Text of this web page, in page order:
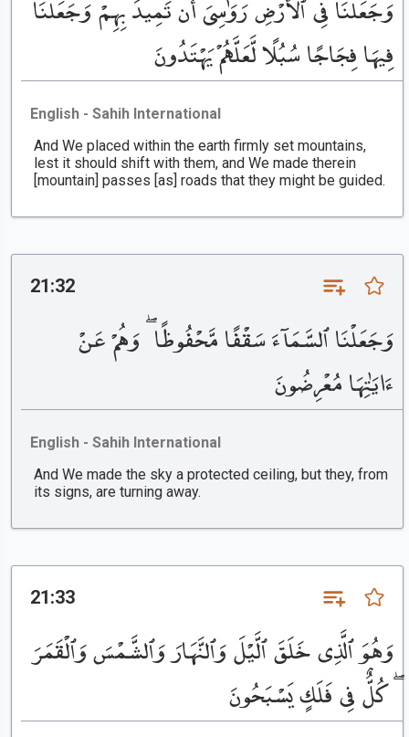
وَجَعَلْنَا فِى ٱلْأَرْضِ رَوَٰسِىَ أَن تَمِيدَ بِهِمْ وَجَعَلْنَا
فِيهَا فِجَاجًا سُبُلًا لَّعَلَّهُمْ يَهْتَدُونَ
English - Sahih International
And We placed within the earth firmly set mountains,
lest it should shift with them, and We made therein
[mountain] passes [as] roads that they might be guided.
21:32
وَجَعَلْنَا ٱلسَّمَآءَ سَقْفًا مَّحْفُوظًا ۖ وَهُمْ عَنْ
ءَايَٰتِهَا مُعْرِضُونَ
English - Sahih International
And We made the sky a protected ceiling, but they, from
its signs, are turning away.
21:33
وَهُوَ ٱلَّذِى خَلَقَ ٱلَّيْلَ وَٱلنَّهَارَ وَٱلشَّمْسَ وَٱلْقَمَرَ
ۖ كُلٌّ فِى فَلَكٍ يَسْبَحُونَ